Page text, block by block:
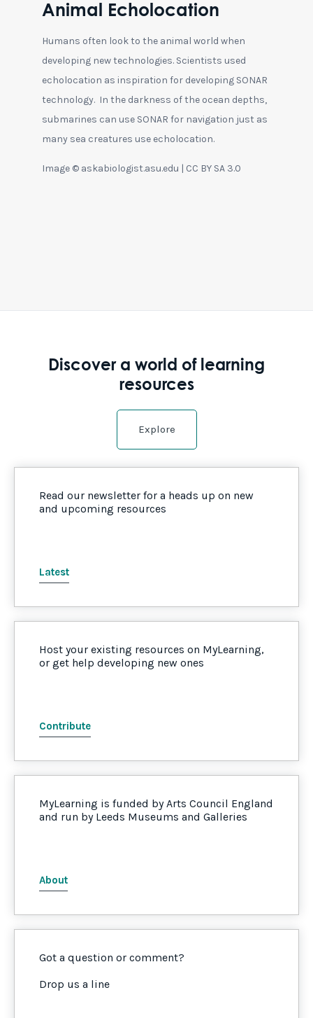
Animal Echolocation
Humans often look to the animal world when
developing new technologies. Scientists used
echolocation as inspiration for developing SONAR
technology. In the darkness of the ocean depths,
submarines can use SONAR for navigation just as
many sea creatures use echolocation.
Image © askabiologist.asu.edu | CC BY SA 3.0
Discover a world of learning
resources
Explore
Read our newsletter for a heads up on new
and upcoming resources
Latest
Host your existing resources on MyLearning,
or get help developing new ones
Contribute
MyLearning is funded by Arts Council England
and run by Leeds Museums and Galleries
About
Got a question or comment?
Drop us a line